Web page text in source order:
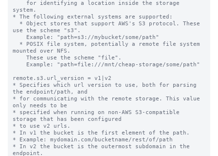
system.
* The following external systems are supported:
use the scheme "s3".
mounted over NFS.
remote.s3.url_version = v1|v2
* Specifies which url version to use, both for parsing
the endpoint/path, and
* for communicating with the remote storage. This value
only needs to be
* specified when running on non-AWS S3-compatible
storage that has been configured
* to use v2 urls.
* In v1 the bucket is the first element of the path.
* Example: mydomain.com/bucketname/rest/of/path
* In v2 the bucket is the outermost subdomain in the
endpoint.